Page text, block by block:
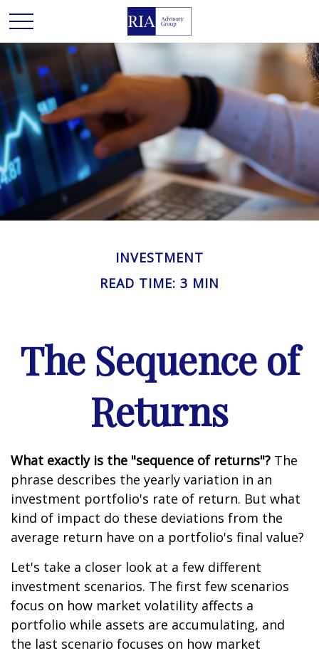
INVESTMENT
READ TIME: 3 MIN
The Sequence of
Returns
What exactly is the "sequence of returns"? The
phrase describes the yearly variation in an
investment portfolio's rate of return. But what
kind of impact do these deviations from the
average return have on a portfolio's final value?
Let's take a closer look at a few different
investment scenarios. The first few scenarios
focus on how market volatility affects a
portfolio while assets are accumulating, and
the last scenario focuses on how market